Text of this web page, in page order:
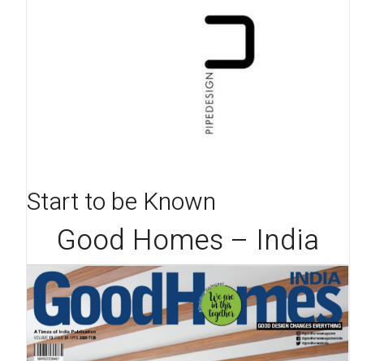
Start to be Known
Good Homes – India